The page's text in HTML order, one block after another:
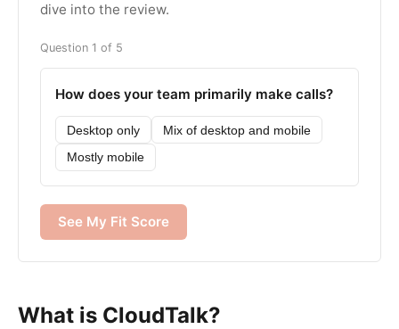
dive into the review.
Question 1 of 5
How does your team primarily make calls?
Desktop only
Mix of desktop and mobile
Mostly mobile
See My Fit Score
What is CloudTalk?